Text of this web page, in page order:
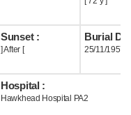
Sunset :
] After [
Burial
25/11/1957
Hospital :
Hawkhead Hospital PA2